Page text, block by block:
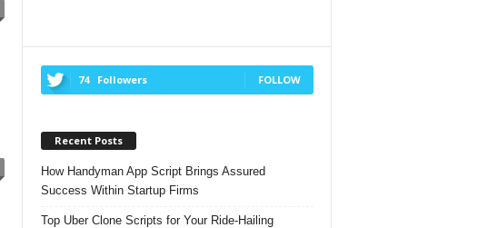
74 Followers FOLLOW
Recent Posts
How Handyman App Script Brings Assured
Success Within Startup Firms
Top Uber Clone Scripts for Your Ride-Hailing